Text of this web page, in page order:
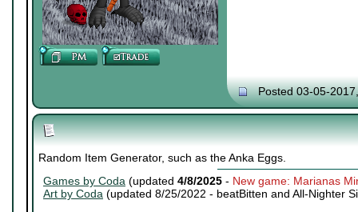
Posted 03-05-
Random Item Generator, such as the Anka Eggs.
Games by Coda (updated 4/8/2025 - New game: Marianas
Art by Coda (updated 8/25/2022 - beatBitten and All-Nighter